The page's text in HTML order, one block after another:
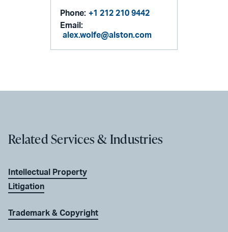
Phone: +1 212 210 9442
Email:
alex.wolfe@alston.com
Related Services & Industries
Intellectual Property
Litigation
Trademark & Copyright